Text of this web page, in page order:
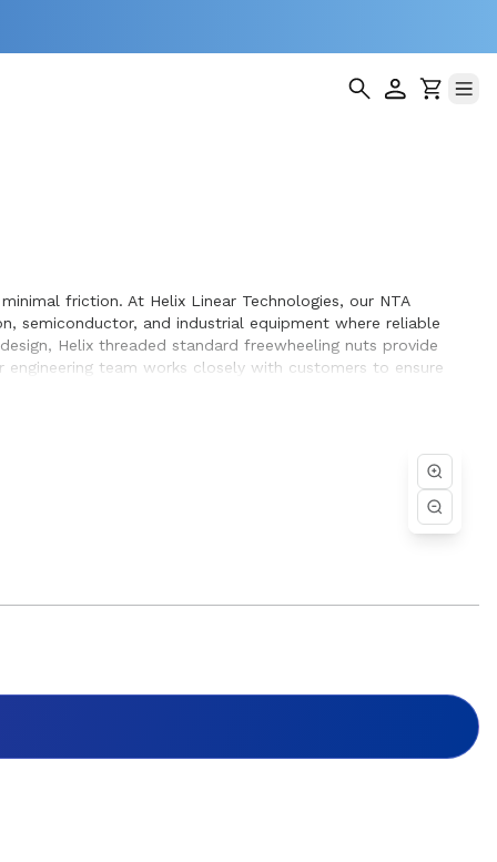
friction. At Helix Linear Technologies, our NTA
semiconductor, and industrial equipment where reliable
Helix threaded standard freewheeling nuts provide
team works closely with customers to ensure